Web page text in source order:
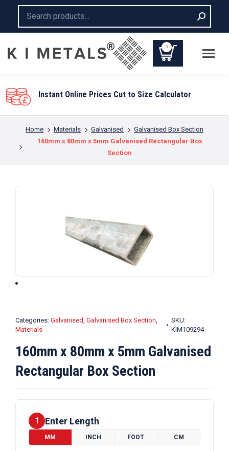
0
You are here:
Home Materials Galvanised
Galvanised Box Section
160mm x 80mm x 5mm Galvanised Rectangular Box
Section
Categories: Galvanised, Galvanised Box Section,
Materials
SKU:
KIM109294
160mm x 80mm x 5mm Galvanised
Rectangular Box Section
1 Enter Length
MM INCH FOOT CM